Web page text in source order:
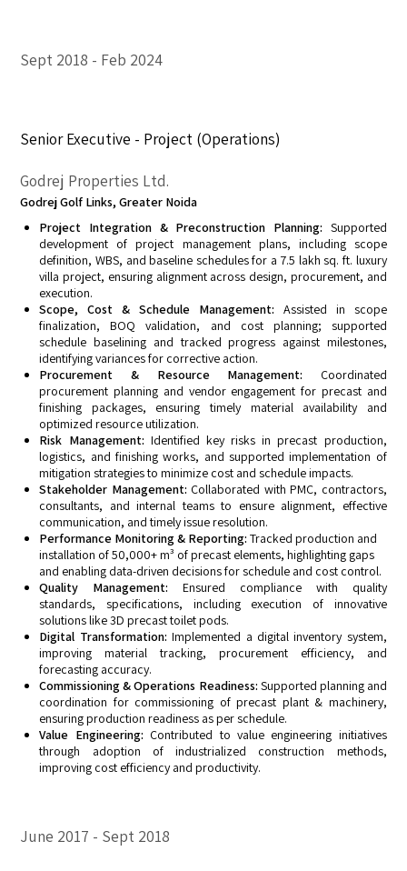
Sept 2018 Feb 2024
Senior Executive - Project (Operations)
Godrej Properties Ltd.
Godrej Golf Links, Greater Noida
Project Integration & Preconstruction Planning: Supported
development of project management plans, including scope
definition, WBS, and baseline schedules for a 7.5 lakh sq. ft. luxury
villa project, ensuring alignment across design, procurement, and
execution.
Scope, Cost & Schedule Management: Assisted in scope
finalization, BOQ validation, and cost planning; supported
schedule baselining and tracked progress against milestones,
identifying variances for corrective action.
Procurement & Resource Management: Coordinated
procurement planning and vendor engagement for precast and
finishing packages, ensuring timely material availability and
optimized resource utilization.
Risk Management: Identified key risks in precast production,
logistics, and finishing works, and supported implementation of
mitigation strategies to minimize cost and schedule impacts.
Stakeholder Management: Collaborated with PMC, contractors,
consultants, and internal teams to ensure alignment, effective
communication, and timely issue resolution.
Performance Monitoring & Reporting:Tracked production and
installation of 50,000+ m³ of precast elements, highlighting gaps
and enabling data-driven decisions for schedule and cost control.
Quality Management:Ensured compliance with quality
standards, specifications, including execution of innovative
solutions like 3D precast toilet pods.
Digital Transformation:Implemented a digital inventory system,
improving material tracking, procurement efficiency, and
forecasting accuracy.
Commissioning & Operations Readiness: Supported planning and
coordination for commissioning of precast plant & machinery,
ensuring production readiness as per schedule.
Value Engineering: Contributed to value engineering initiatives
through adoption of industrialized construction methods,
improving cost efficiency and productivity.
June 2017 Sept 2018